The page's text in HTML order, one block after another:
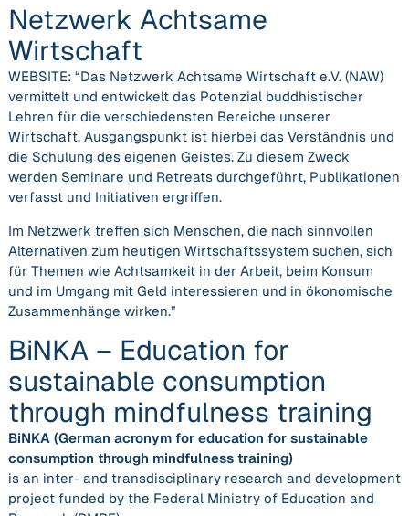
Netzwerk Achtsame
Wirtschaft
WEBSITE: “Das Netzwerk Achtsame Wirtschaft e.V. (NAW)
vermittelt und entwickelt das Potenzial buddhistischer
Lehren für die verschiedensten Bereiche unserer
Wirtschaft. Ausgangspunkt ist hierbei das Verständnis und
die Schulung des eigenen Geistes. Zu diesem Zweck
werden Seminare und Retreats durchgeführt, Publikationen
verfasst und Initiativen ergriffen.
Im Netzwerk treffen sich Menschen, die nach sinnvollen
Alternativen zum heutigen Wirtschaftssystem suchen, sich
für Themen wie Achtsamkeit in der Arbeit, beim Konsum
und im Umgang mit Geld interessieren und in ökonomische
Zusammenhänge wirken.”
BiNKA – Education for
sustainable consumption
through mindfulness training
BiNKA (German acronym for education for sustainable
consumption through mindfulness training)
is an inter- and transdisciplinary research and development
project funded by the Federal Ministry of Education and